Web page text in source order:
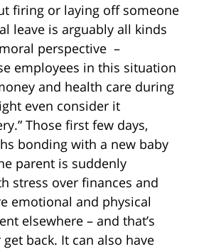
firing or laying off someone
leave is arguably all kinds
perspective –
employees in this situation
and health care during
even consider it
Those first few days,
bonding with a new baby
parent is suddenly
stress over finances and
emotional and physical
elsewhere – and that’s
back. It can also have